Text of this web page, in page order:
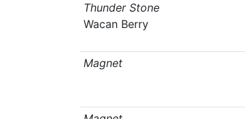
Thunder Stone
Wacan Berry
Magnet